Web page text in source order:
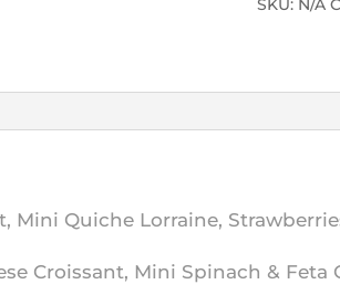
SKU: N/A
Mini Quiche Lorraine,
Croissant, Mini Spinach &